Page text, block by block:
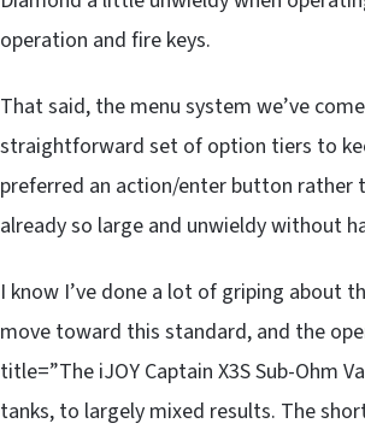
operation and fire keys.
That said, the menu system we’ve
straightforward set of option tiers to
preferred an action/enter button rather
already so large and unwieldy without
I know I’ve done a lot of griping about
move toward this standard, and the
title=”The iJOY Captain X3S Sub-Ohm
tanks, to largely mixed results. The